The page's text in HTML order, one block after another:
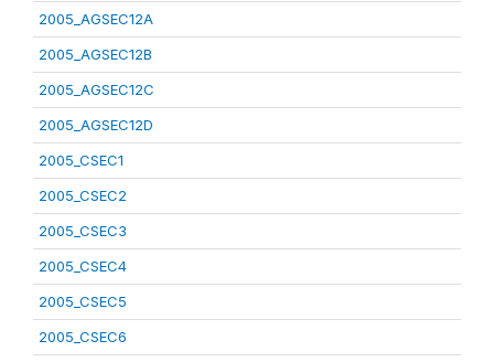
2005_AGSEC12A
2005_AGSEC12B
2005_AGSEC12C
2005_AGSEC12D
2005_CSEC1
2005_CSEC2
2005_CSEC3
2005_CSEC4
2005_CSEC5
2005_CSEC6